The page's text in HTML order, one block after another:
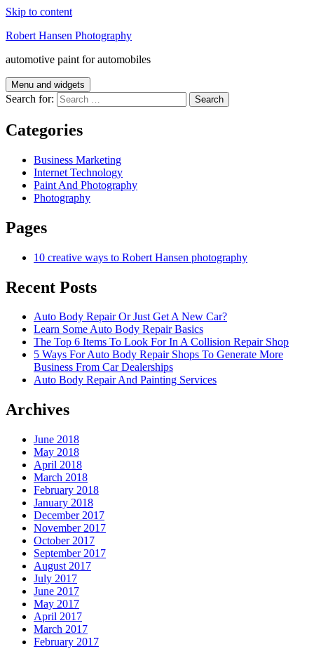
Skip to content
Robert Hansen Photography
automotive paint for automobiles
Menu and widgets
Search for:
Categories
Business Marketing
Internet Technology
Paint And Photography
Photography
Pages
10 creative ways to Robert Hansen photography
Recent Posts
Auto Body Repair Or Just Get A New Car?
Learn Some Auto Body Repair Basics
The Top 6 Items To Look For In A Collision Repair Shop
5 Ways For Auto Body Repair Shops To Generate More
Business From Car Dealerships
Auto Body Repair And Painting Services
Archives
June 2018
May 2018
April 2018
March 2018
February 2018
January 2018
December 2017
November 2017
October 2017
September 2017
August 2017
July 2017
June 2017
May 2017
April 2017
March 2017
February 2017